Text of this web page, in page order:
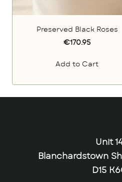
Preserved Black Roses
€170.95
Add to Cart
Unit
Blanchardstown
D15